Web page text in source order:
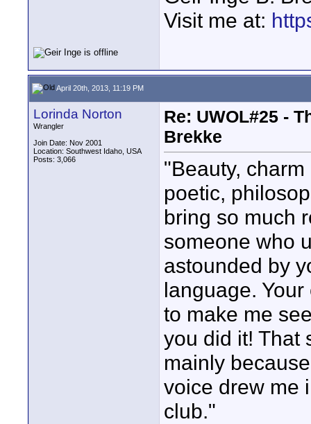
Visit me at:
April 20th, 2013, 11:19 PM
Lorinda Norton
Wrangler
Join Date: Nov 2001
Location: Southwest Idaho, USA
Posts: 3,066
Re: UWOL#25 -
Brekke
"Beauty,
poetic,
bring so much
someone who
astounded by
language.
to make me
you did it! That
mainly
voice drew me
club."